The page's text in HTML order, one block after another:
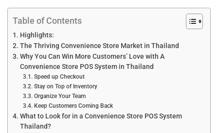
Table of Contents
Highlights:
The Thriving Convenience Store Market in Thailand
Why You Can Win More Customers’ Love with A
Convenience Store POS System in Thailand
Speed up Checkout
Stay on Top of Inventory
Organize Your Team
Keep Customers Coming Back
What to Look for in a Convenience Store POS System
Thailand?